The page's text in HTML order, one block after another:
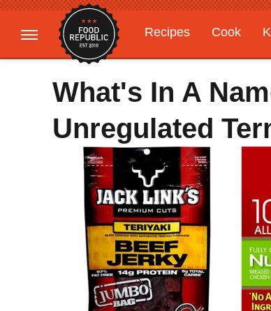
Recipes Cook
Gardening
What's In A
Unregulated